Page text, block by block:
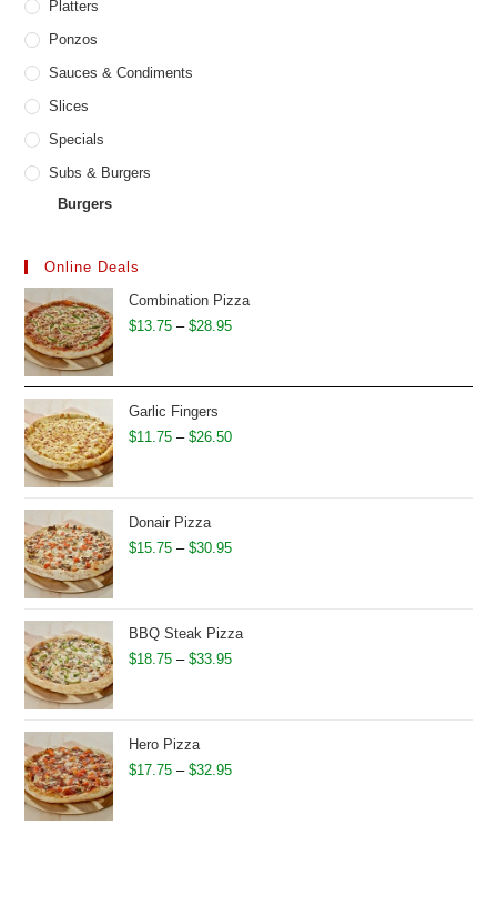
Platters
Ponzos
Sauces & Condiments
Slices
Specials
Subs & Burgers
Burgers
Online Deals
Combination Pizza
$13.75 – $28.95Price
$28.95
Garlic Fingers
$11.75 – $26.50Price
$26.50
Donair Pizza
$15.75 – $30.95Price
through
$30.95
BBQ Steak Pizza
$18.75 – $33.95Price
$33.95
Hero Pizza
$17.75 – $32.95Price